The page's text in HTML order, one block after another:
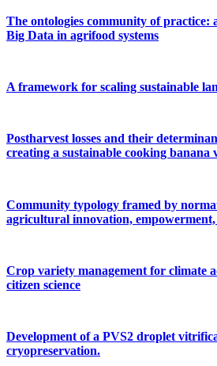
The ontologies community of
Big Data in agrifood systems
A framework for scaling sustainable
Postharvest losses and their
creating a sustainable cooking banana
Community typology framed by
agricultural innovation,
Crop variety management for climate
citizen science
Development of a PVS2 droplet
cryopreservation.